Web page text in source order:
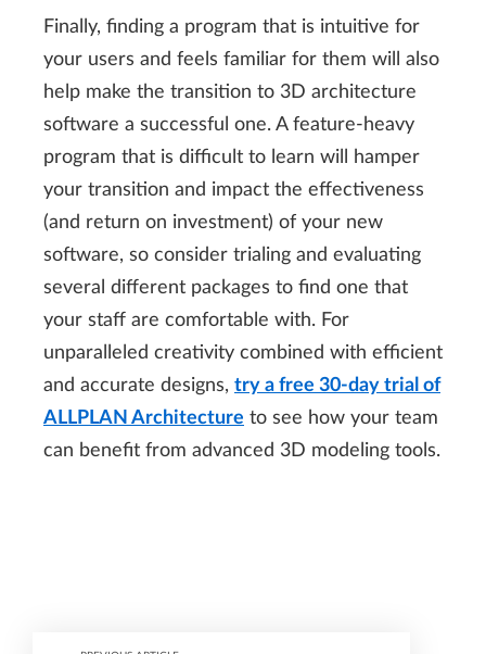
Finally, finding a program that is intuitive for
your users and feels familiar for them will also
help make the transition to 3D architecture
software a successful one. A feature-heavy
program that is difficult to learn will hamper
your transition and impact the effectiveness
(and return on investment) of your new
software, so consider trialing and evaluating
several different packages to find one that
your staff are comfortable with. For
unparalleled creativity combined with efficient
and accurate designs, try a free 30-day trial of
ALLPLAN Architecture to see how your team
can benefit from advanced 3D modeling tools.